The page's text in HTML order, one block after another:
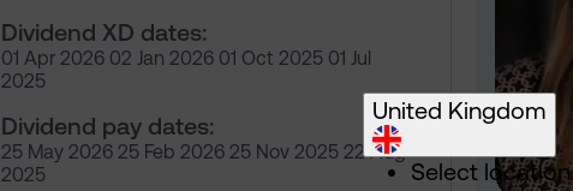
Dividend XD dates:
01 Apr 2026 02 Jan 2026 01 Oct 2025 01 Jul
2025
Dividend pay dates:
25 May 2026 25 Feb 2026 25 Nov 2025 22 Aug
2025
United Kingdom
Select location